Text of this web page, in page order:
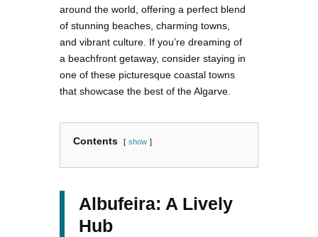
around the world, offering a perfect blend
of stunning beaches, charming towns,
and vibrant culture. If you’re dreaming of
a beachfront getaway, consider staying in
one of these picturesque coastal towns
that showcase the best of the Algarve.
Contents show
Albufeira: A Lively
Hub